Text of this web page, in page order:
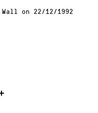
on 22/12/1992